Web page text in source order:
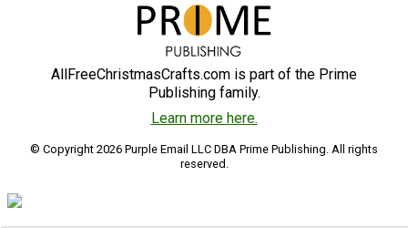
AllFreeChristmasCrafts.com is part of the Prime
Publishing family.
Learn more here.
© Copyright 2026 Purple Email LLC DBA Prime Publishing. All rights
reserved.